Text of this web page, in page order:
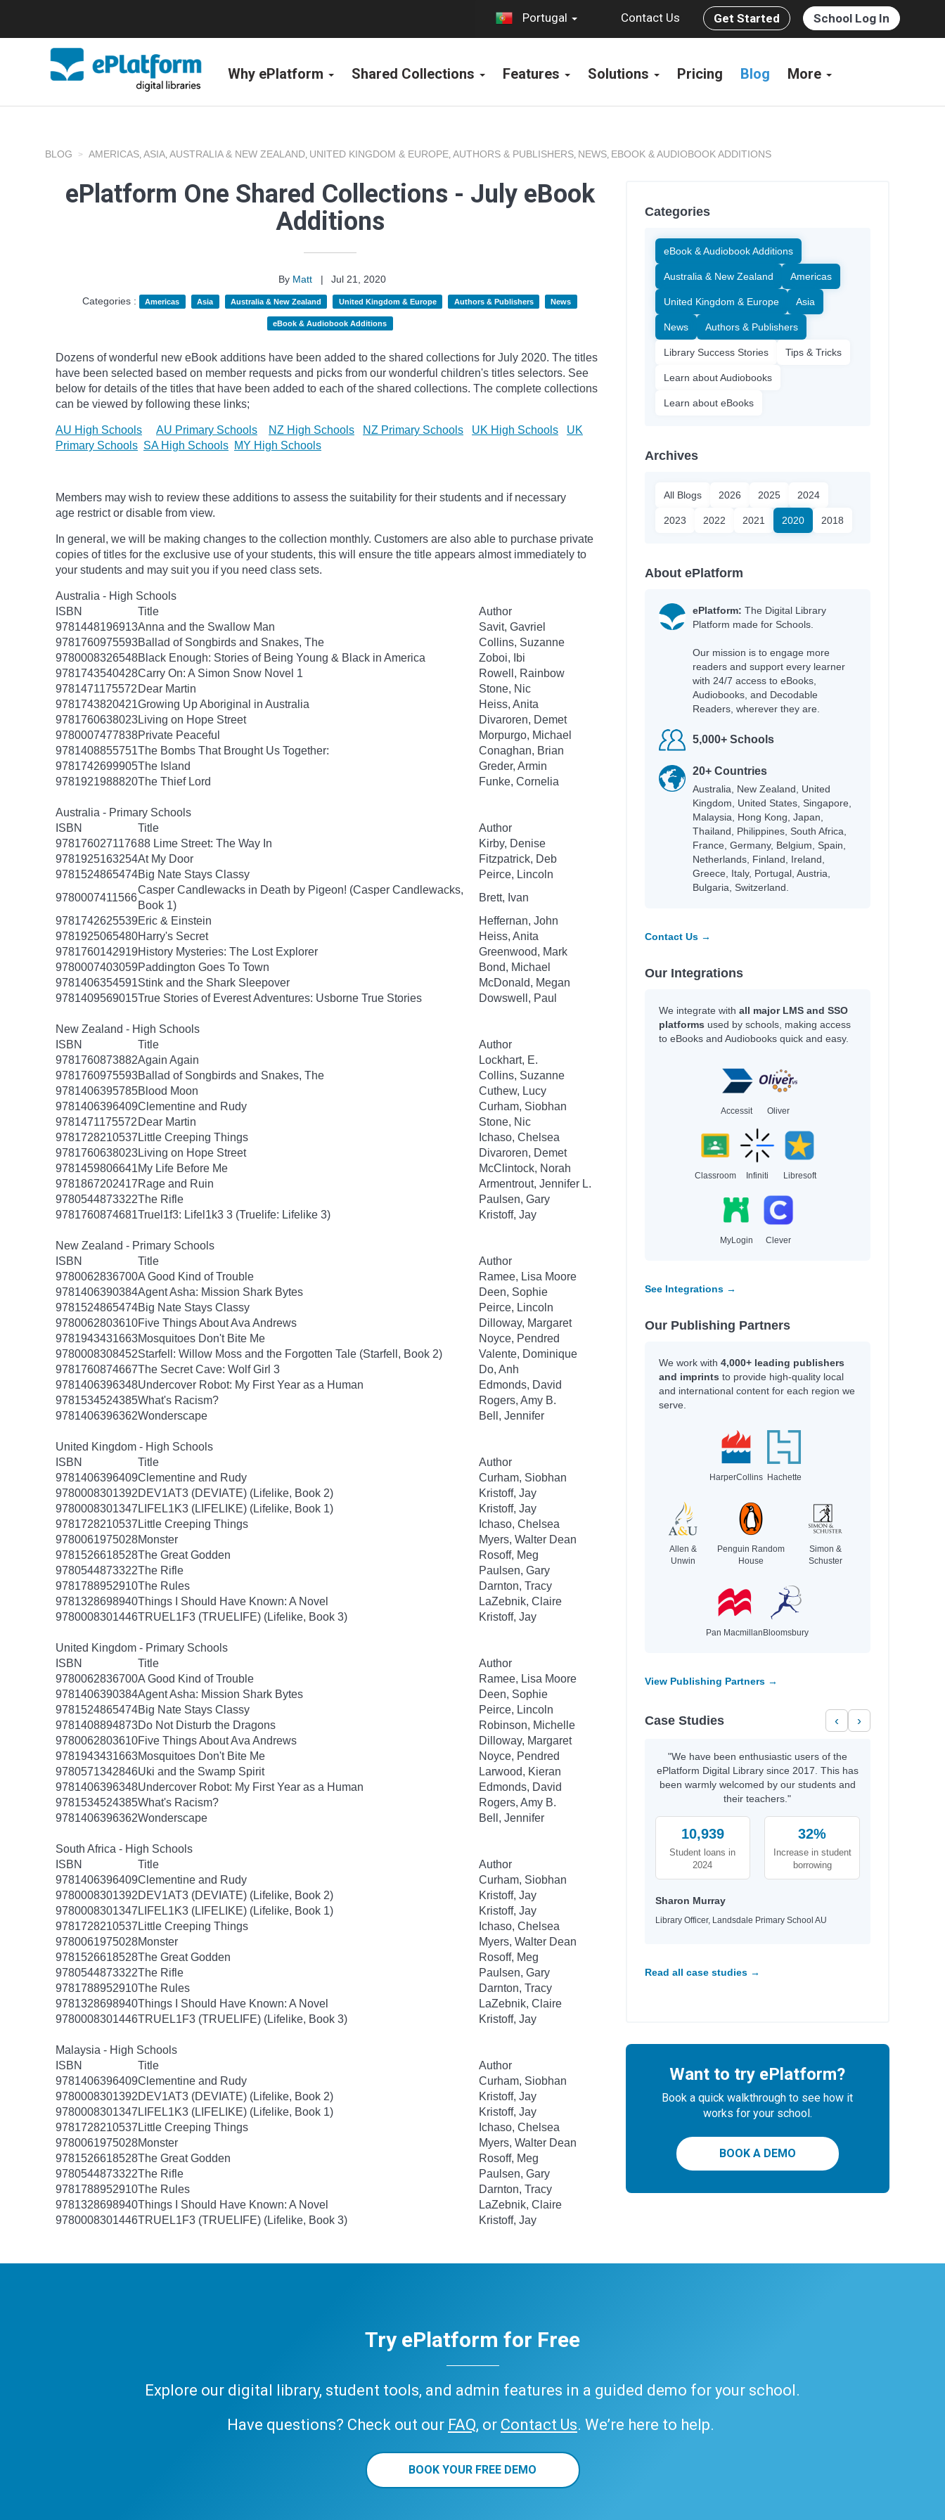
Portugal Contact Us Get Started School Log In
Why ePlatform Shared Collections Features Solutions Pricing Blog More
BLOG AMERICAS, ASIA, AUSTRALIA & NEW ZEALAND, UNITED KINGDOM & EUROPE, AUTHORS & PUBLISHERS, NEWS, EBOOK & AUDIOBOOK ADDITIONS
ePlatform One Shared Collections - July eBook
Additions
By Matt |
Jul 21, 2020
Categories :
Americas Asia Australia & New Zealand United Kingdom & Europe Authors & Publishers News
eBook & Audiobook Additions
Dozens of wonderful new eBook additions have been added to the shared collections for July 2020. The titles
have been selected based on member requests and picks from our wonderful children's titles selectors. See
below for details of the titles that have been added to each of the shared collections. The complete collections
can be viewed by following these links;
AU High Schools AU Primary Schools NZ High Schools NZ Primary Schools UK High Schools
UK
Primary Schools SA High Schools MY High Schools
Members may wish to review these additions to assess the suitability for their students and if necessary
age restrict or disable from view.
In general, we will be making changes to the collection monthly. Customers are also able to purchase private
copies of titles for the exclusive use of your students, this will ensure the title appears almost immediately to
your students and may suit you if you need class sets.
Australia - High Schools
ISBN
Title
Author
9781448196913Anna and the Swallow Man
Savit, Gavriel
9781760975593Ballad of Songbirds and Snakes, The
Collins, Suzanne
9780008326548Black Enough: Stories of Being Young & Black in America
Zoboi, Ibi
9781743540428Carry On: A Simon Snow Novel 1
Rowell, Rainbow
9781471175572 Dear Martin
Stone, Nic
9781743820421Growing Up Aboriginal in Australia
Heiss, Anita
9781760638023Living on Hope Street
Divaroren, Demet
9780007477838Private Peaceful
Morpurgo, Michael
9781408855751The Bombs That Brought Us Together:
Conaghan, Brian
9781742699905The Island
Greder, Armin
9781921988820The Thief Lord Funke, Cornelia
Australia - Primary Schools
ISBN
Title
Author
978176027117688 Lime Street: The Way In
Kirby, Denise
9781925163254At My Door
Fitzpatrick, Deb
9781524865474Big Nate Stays Classy
Peirce, Lincoln
9780007411566
Casper Candlewacks in Death by Pigeon! (Casper Candlewacks,
Book 1)
Brett, Ivan
9781742625539Eric & Einstein
Heffernan, John
9781925065480Harry's Secret
Heiss, Anita
9781760142919History Mysteries: The Lost Explorer
Greenwood, Mark
9780007403059Paddington Goes To Town
Bond, Michael
9781406354591Stink and the Shark Sleepover
McDonald, Megan
9781409569015True Stories of Everest Adventures: Usborne True Stories Dowswell, Paul
New Zealand - High Schools
ISBN
Title
Author
9781760873882Again Again
Lockhart, E.
9781760975593Ballad of Songbirds and Snakes, The
Collins, Suzanne
9781406395785Blood Moon
Cuthew, Lucy
9781406396409Clementine and Rudy
Curham, Siobhan
9781471175572 Dear Martin
Stone, Nic
9781728210537 Little Creeping Things
Ichaso, Chelsea
9781760638023Living on Hope Street
Divaroren, Demet
9781459806641My Life Before Me
McClintock, Norah
9781867202417Rage and Ruin
Armentrout, Jennifer L.
9780544873322The Rifle
Paulsen, Gary
9781760874681Truel1f3: Lifel1k3 3 (Truelife: Lifelike 3) Kristoff, Jay
New Zealand - Primary Schools
ISBN
Title
Author
9780062836700A Good Kind of Trouble
Ramee, Lisa Moore
9781406390384Agent Asha: Mission Shark Bytes
Deen, Sophie
9781524865474Big Nate Stays Classy
Peirce, Lincoln
9780062803610Five Things About Ava Andrews
Dilloway, Margaret
9781943431663Mosquitoes Don't Bite Me
Noyce, Pendred
9780008308452Starfell: Willow Moss and the Forgotten Tale (Starfell, Book 2)
Valente, Dominique
9781760874667The Secret Cave: Wolf Girl 3
Do, Anh
9781406396348Undercover Robot: My First Year as a Human
Edmonds, David
9781534524385What's Racism?
Rogers, Amy B.
9781406396362Wonderscape Bell, Jennifer
United Kingdom - High Schools
ISBN
Title
Author
9781406396409Clementine and Rudy
Curham, Siobhan
9780008301392DEV1AT3 (DEVIATE) (Lifelike, Book 2)
Kristoff, Jay
9780008301347 LIFEL1K3 (LIFELIKE) (Lifelike, Book 1)
Kristoff, Jay
9781728210537 Little Creeping Things
Ichaso, Chelsea
9780061975028Monster
Myers, Walter Dean
9781526618528The Great Godden
Rosoff, Meg
9780544873322The Rifle
Paulsen, Gary
9781788952910The Rules
Darnton, Tracy
9781328698940Things I Should Have Known: A Novel
LaZebnik, Claire
9780008301446TRUEL1F3 (TRUELIFE) (Lifelike, Book 3) Kristoff, Jay
United Kingdom - Primary Schools
ISBN
Title
Author
9780062836700A Good Kind of Trouble
Ramee, Lisa Moore
9781406390384Agent Asha: Mission Shark Bytes
Deen, Sophie
9781524865474Big Nate Stays Classy
Peirce, Lincoln
9781408894873Do Not Disturb the Dragons
Robinson, Michelle
9780062803610Five Things About Ava Andrews
Dilloway, Margaret
9781943431663Mosquitoes Don't Bite Me
Noyce, Pendred
9780571342846Uki and the Swamp Spirit
Larwood, Kieran
9781406396348Undercover Robot: My First Year as a Human
Edmonds, David
9781534524385What's Racism?
Rogers, Amy B.
9781406396362Wonderscape Bell, Jennifer
South Africa - High Schools
ISBN
Title
Author
9781406396409Clementine and Rudy
Curham, Siobhan
9780008301392DEV1AT3 (DEVIATE) (Lifelike, Book 2)
Kristoff, Jay
9780008301347 LIFEL1K3 (LIFELIKE) (Lifelike, Book 1)
Kristoff, Jay
9781728210537 Little Creeping Things
Ichaso, Chelsea
9780061975028Monster
Myers, Walter Dean
9781526618528The Great Godden
Rosoff, Meg
9780544873322The Rifle
Paulsen, Gary
9781788952910The Rules
Darnton, Tracy
9781328698940Things I Should Have Known: A Novel
LaZebnik, Claire
9780008301446TRUEL1F3 (TRUELIFE) (Lifelike, Book 3) Kristoff, Jay
Malaysia - High Schools
ISBN
Title
Author
9781406396409Clementine and Rudy
Curham, Siobhan
9780008301392DEV1AT3 (DEVIATE) (Lifelike, Book 2)
Kristoff, Jay
9780008301347 LIFEL1K3 (LIFELIKE) (Lifelike, Book 1)
Kristoff, Jay
9781728210537 Little Creeping Things
Ichaso, Chelsea
9780061975028Monster
Myers, Walter Dean
9781526618528The Great Godden
Rosoff, Meg
9780544873322The Rifle
Paulsen, Gary
9781788952910The Rules
Darnton, Tracy
9781328698940Things I Should Have Known: A Novel
LaZebnik, Claire
9780008301446TRUEL1F3 (TRUELIFE) (Lifelike, Book 3) Kristoff, Jay
Categories
eBook & Audiobook Additions
Australia & New Zealand Americas
United Kingdom & Europe Asia
News Authors & Publishers
Library Success Stories Tips & Tricks
Learn about Audiobooks
Learn about eBooks
Archives
All Blogs 2026 2025 2024
2023 2022 2021 2020 2018
About ePlatform
ePlatform: The Digital Library
Platform made for Schools.
Our mission is to engage more
readers and support every learner
with 24/7 access to eBooks,
Audiobooks, and Decodable
Readers, wherever they are.
5,000+ Schools
20+ Countries
Australia, New Zealand, United
Kingdom, United States, Singapore,
Malaysia, Hong Kong, Japan,
Thailand, Philippines, South Africa,
France, Germany, Belgium, Spain,
Netherlands, Finland, Ireland,
Greece, Italy, Portugal, Austria,
Bulgaria, Switzerland.
Contact Us →
Our Integrations
We integrate with all major LMS and SSO
platforms used by schools, making access
to eBooks and Audiobooks quick and easy.
Accessit Oliver
Classroom Infiniti Libresoft
MyLogin Clever
See Integrations →
Our Publishing Partners
We work with 4,000+ leading publishers
and imprints to provide high-quality local
and international content for each region we
serve.
HarperCollins Hachette
Allen &
Unwin
Penguin Random
House
Simon &
Schuster
Pan Macmillan Bloomsbury
View Publishing Partners →
Case Studies ‹ ›
"We have been enthusiastic users of the
ePlatform Digital Library since 2017. This has
been warmly welcomed by our students and
their teachers."
10,939
Student loans in
2024
32%
Increase in student
borrowing
Sharon Murray
Library Officer, Landsdale Primary School AU
Read all case studies →
Want to try ePlatform?
Book a quick walkthrough to see how it
works for your school.
BOOK A DEMO
Try ePlatform for Free
Explore our digital library, student tools, and admin features in a guided demo for your school.
Have questions? Check out our FAQ, or Contact Us. We’re here to help.
BOOK YOUR FREE DEMO